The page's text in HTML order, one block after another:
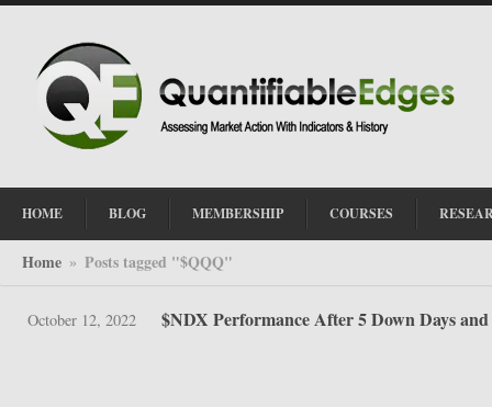
HOME BLOG MEMBERSHIP COURSES
Home » Posts tagged "$QQQ"
October 12, 2022 $NDX Performance After 5 Down Days